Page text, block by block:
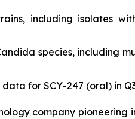
including isolates
species, including
for SCY-247 (oral) in
company pioneering